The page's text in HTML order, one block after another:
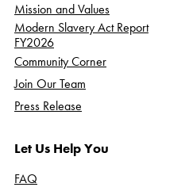
Mission and Values
Modern Slavery Act Report
FY2026
Community Corner
Join Our Team
Press Release
Let Us Help You
FAQ